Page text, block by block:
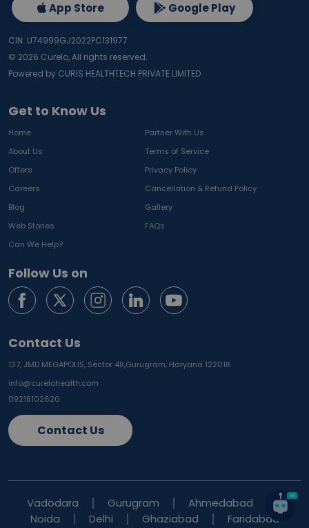
Get to Know Us
Home
Partner With Us
About Us
Terms of Service
Offers
Privacy Policy
Careers
Cancellation & Refund Policy
Blog
Gallery
Web Stories
FAQs
Can We Help?
Follow Us on
Contact Us
137, JMD MEGAPOLIS, Sector 48,Gurugram, Haryana 122018
info@curelohealth.com
09218102620
Contact Us
App Store Google Play
CIN: U74999GJ2022PC131977
© 2026 Curelo, All rights reserved.
Powered by CURIS HEALTHTECH PRIVATE LIMITED
Vadodara Gurugram
Ahmedabad
Noida
Delhi Ghaziabad Faridabad